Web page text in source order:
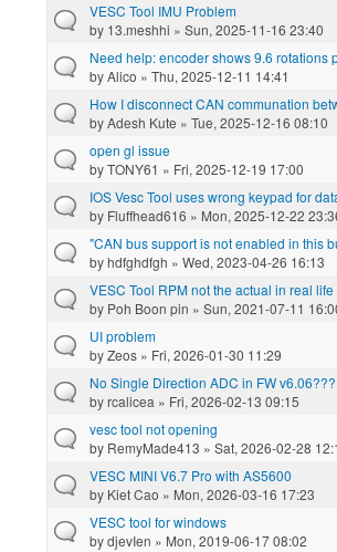
VESC Tool IMU Problem
by 13.meshhi » Sun, 2025-11-16 23:40
Need help: encoder shows 9.6 rotations
byAlico » Thu, 2025-12-11 14:41
How I disconnect CAN communation
byAdesh Kute » Tue, 2025-12-16 08:10
open gl issue
byTONY61 » Fri, 2025-12-19 17:00
IOS Vesc Tool uses wrong keypad for
by Fluffhead616 » Mon, 2025-12-22
"CAN bus support is not enabled in this
byhdfghdfgh » Wed, 2023-04-26 16:13
VESC Tool RPM not the actual in real life
by Poh Boon pin » Sun, 2021-07-11
UI problem
byZeos » Fri, 2026-01-30 11:29
No Single Direction ADC in FW v6.06???
byrcalicea » Fri, 2026-02-13 09:15
vesc tool not opening
by RemyMade413 » Sat, 2026-02-28
VESC MINI V6.7 Pro with AS5600
by Kiet Cao » Mon, 2026-03-16 17:23
VESC tool for windows
bydjevIen » Mon, 2019-06-17 08:02